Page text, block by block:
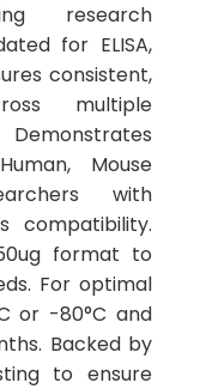
research
for ELISA,
consistent,
multiple
Mouse
with
compatibility.
format to
For optimal
or -80°C and
Backed by
to ensure